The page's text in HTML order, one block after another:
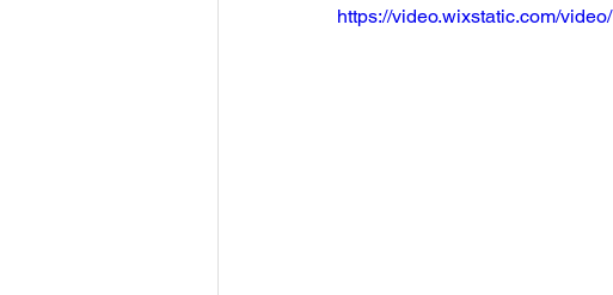
https://video.wixstatic.com/